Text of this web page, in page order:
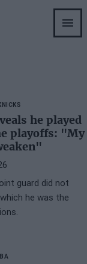
he played
playoffs: "My
guard did not
he was the